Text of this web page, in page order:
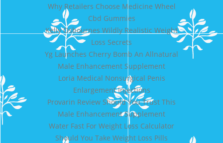
Why Retailers Choose Medicine Wheel
Cbd Gummies
Kelly Osbournes Wildly Realistic Weight
Loss Secrets
Yg Launches Cherry Bomb An Allnatural
Male Enhancement Supplement
Loria Medical Nonsurgical Penis
Enlargement Injections
Provarin Review Should You Trust This
Male Enhancement Supplement
Water Fast For Weight Loss Calculator
Should You Take Weight Loss Pills